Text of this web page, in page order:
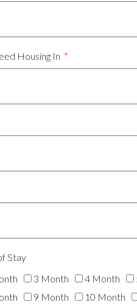
Housing In
Stay
3 Month 4 Month
9 Month 10 Month